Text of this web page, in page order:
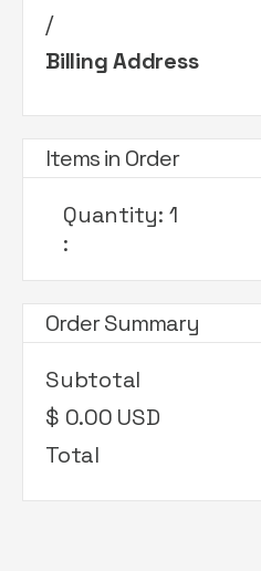
/
Billing Address
Items in Order
1
:
Order Summary
Subtotal
$ 0.00 USD
Total